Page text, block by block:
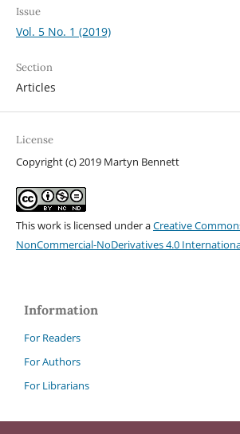
Issue
Vol. 5 No. 1 (2019)
Section
Articles
License
Copyright (c) 2019 Martyn Bennett
This work is licensed under aCreative
NonCommercial-NoDerivatives 4.0
Information
For Readers
For Authors
For Librarians